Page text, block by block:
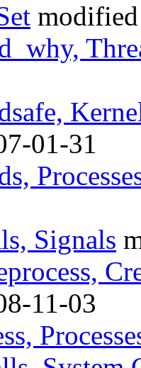
01-31
Signals
11-03